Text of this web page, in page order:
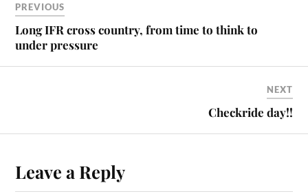
PREVIOUS
Long IFR cross country, from time to think to
under pressure
NEXT
Checkride day!!
Leave a Reply